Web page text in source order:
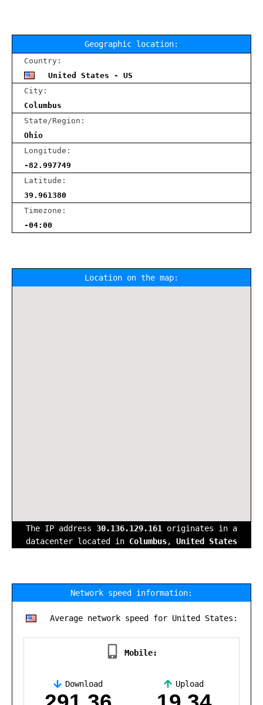
Geographic location:
Country:
United States - US
City:
Columbus
State/Region:
Ohio
Longitude:
-82.997749
Latitude:
39.961380
Timezone:
-04:00
Location on the map:
The IP address 30.136.129.161
originates in a
datacenter located in Columbus, United States
Network speed information:
Average network speed for United States:
Mobile:
Download Upload